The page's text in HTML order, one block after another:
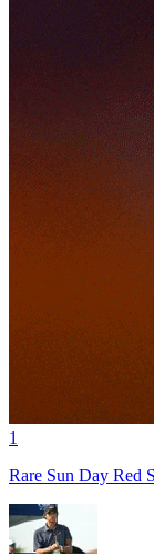
1
Rare Sun Day Red